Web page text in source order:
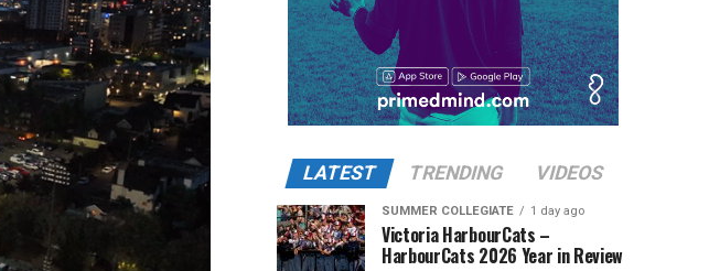
LATEST TRENDING VIDEOS
SUMMER COLLEGIATE 1 day ago
Victoria HarbourCats –
HarbourCats 2026 Year in Review